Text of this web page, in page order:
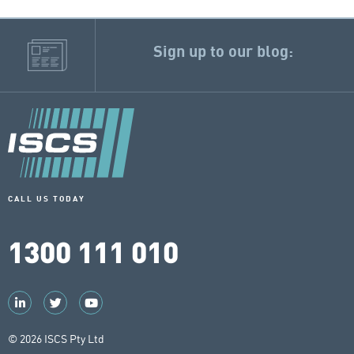
Sign up to our blog:
CALL US TODAY
1300 111 010
© 2026 ISCS Pty Ltd